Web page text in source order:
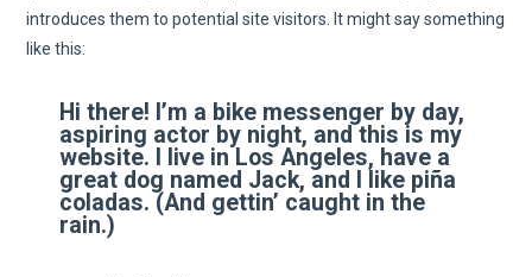
introduces them to potential site visitors. It might say something
like this:
Hi there! I’m a bike messenger by day,
aspiring actor by night, and this is my
website. I live in Los Angeles, have a
great dog named Jack, and I like piña
coladas. (And gettin’ caught in the
rain.)